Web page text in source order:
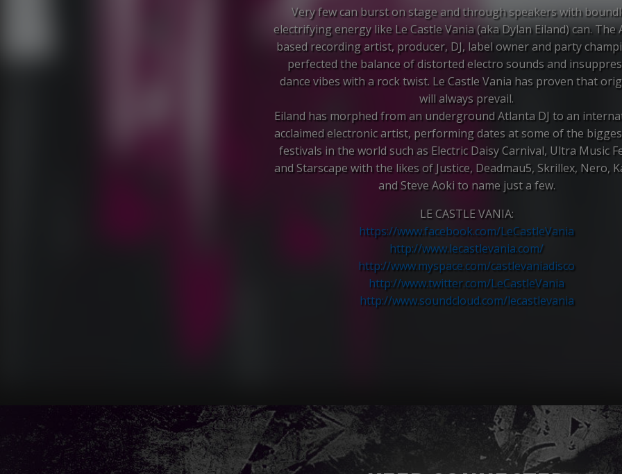
Very few can burst on stage and through speakers with
electrifying energy like Le Castle Vania (aka Dylan Eiland) can. The
based recording artist, producer, DJ, label owner and party
perfected the balance of distorted electro sounds and
dance vibes with a rock twist. Le Castle Vania has proven that
will always prevail.
Eiland has morphed from an underground Atlanta DJ to an
acclaimed electronic artist, performing dates at some of the
festivals in the world such as Electric Daisy Carnival, Ultra Music
and Starscape with the likes of Justice, Deadmau5, Skrillex, Nero,
and Steve Aoki to name just a few.
LE CASTLE VANIA:
https://www.facebook.com/LeCastleVania
http://www.lecastlevania.com/
http://www.myspace.com/castlevaniadisco
http://www.twitter.com/LeCastleVania
http://www.soundcloud.com/lecastlevania